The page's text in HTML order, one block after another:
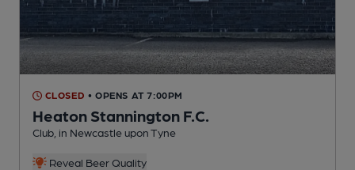
CLOSED • OPENS AT 7:00PM
Heaton Stannington F.C.
Club , in Newcastle upon Tyne
Reveal Beer Quality